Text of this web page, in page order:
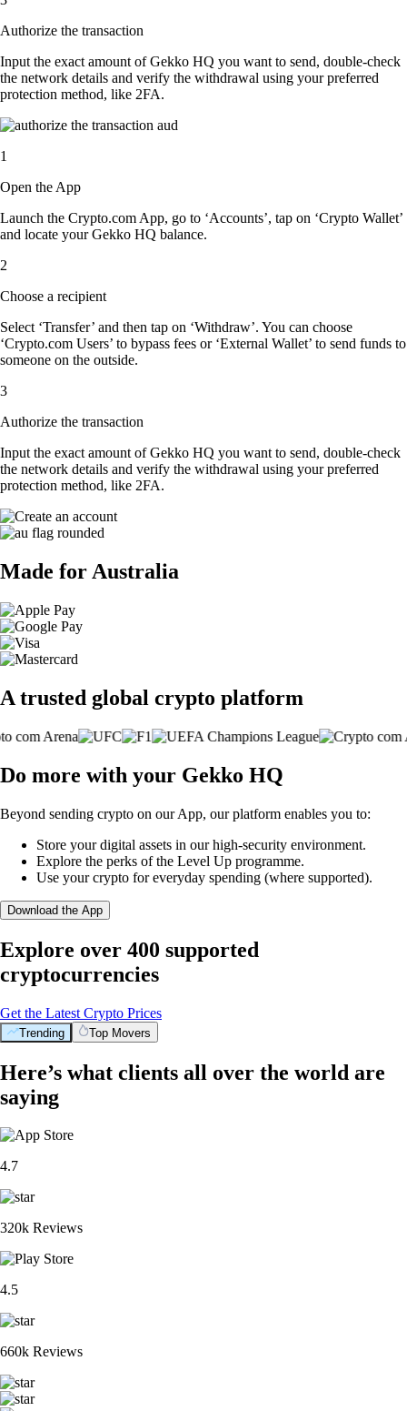
Authorize the transaction
Input the exact amount of Gekko HQ you want to send, double-check
the network details and verify the withdrawal using your preferred
protection method, like 2FA.
1
Open the App
Launch the Crypto.com App, go to ‘Accounts’, tap on ‘Crypto Wallet’
and locate your Gekko HQ balance.
2
Choose a recipient
Select ‘Transfer’ and then tap on ‘Withdraw’. You can choose
‘Crypto.com Users’ to bypass fees or ‘External Wallet’ to send funds to
someone on the outside.
3
Authorize the transaction
Input the exact amount of Gekko HQ you want to send, double-check
the network details and verify the withdrawal using your preferred
protection method, like 2FA.
Made for Australia
A trusted global crypto platform
Do more with your Gekko HQ
Beyond sending crypto on our App, our platform enables you to:
Store your digital assets in our high-security environment.
Explore the perks of the Level Up programme.
Use your crypto for everyday spending (where supported).
Download the App
Explore over 400 supported
cryptocurrencies
Get the Latest Crypto Prices
Trending Top Movers
Here’s what clients all over the world are
saying
4.7
320k Reviews
4.5
660k Reviews